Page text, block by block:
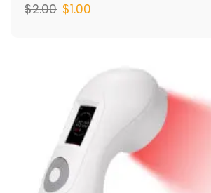
$2.00 $1.00